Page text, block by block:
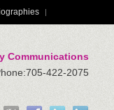
Communications
422-2075